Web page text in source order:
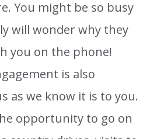
You might be so busy
will wonder why they
you on the phone!
is also
as we know it is to you.
opportunity to go on